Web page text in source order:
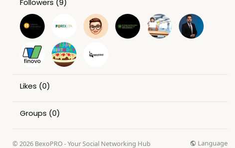
Likes (0)
Groups (0)
© 2026 BexoPRO - Your Social Networking Hub Language